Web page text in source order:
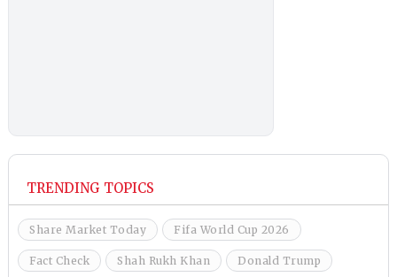
TRENDING TOPICS
Share Market Today Fifa World Cup 2026
Fact Check Shah Rukh Khan Donald Trump